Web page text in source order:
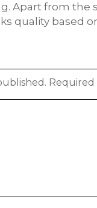
Apart from the
quality based
Required